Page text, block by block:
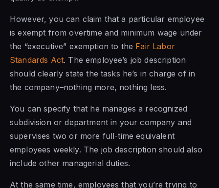
However, you can claim that a particular employee
is exempt from overtime and minimum wage under
the “executive” exemption to the Fair Labor
Standards Act. The employee’s job description
should clearly state the tasks he’s in charge of in
the company–nothing more, nothing less.
You can specify that he manages a recognized
subdivision or department in your company and
supervises two or more full-time equivalent
employees weekly. The job description should also
include other managerial duties.
At the same time, employees that you’re trying to